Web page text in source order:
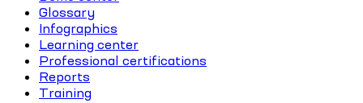
Glossary
Infographics
Learning center
Professional certifications
Reports
Training